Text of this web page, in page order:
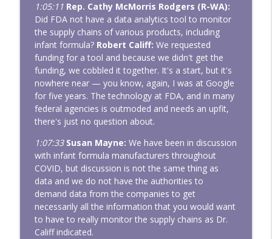
1:05:11 Rep. Cathy McMorris Rodgers (R-WA):
Did FDA not have a data analytics tool to monitor
the supply chains of various products, including
infant formula? Robert Califf: We requested
funding for a tool and because we didn't get the
funding, we cobbled it together. It's a start, but it's
nowhere near — you know, again, I was at Google
for five years. The technology at FDA, and in many
federal agencies is outmoded and needs an upfit,
there's just no question about.
1:07:33 Susan Mayne: We have been in discussion
with infant formula manufacturers throughout
COVID, but discussion is not the same thing as
data and we do not have the authorities to
demand data from the companies to get
necessarily all the information that you would want
to have to really monitor the supply chains as Dr.
Califf indicated.